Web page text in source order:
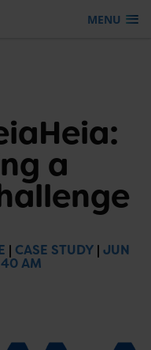
MENU
a
| CASE STUDY | JUN
AM